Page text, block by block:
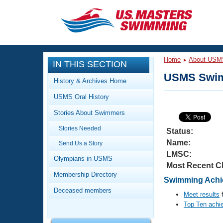
CLOSE
Training
Workout Library
Articles And Videos
Training Plans
Swimming Guides
Video Stroke Analysis
Club Finder
Events
Calendar Of Events
Virtual And Fitness Events
2026 Summer Nationals
National Championships
Club Finder
Workout Library
About Us
What Is Masters Swimming?
IN THIS SECTION
History & Archives Home
USMS Oral History
Stories About Swimmers
Stories Needed
Send Us a Story
Olympians in USMS
Membership Directory
Deceased members
Home About
USMS
Status:
Name:
LMSC:
Most Recent
Swimming
Meet results
Top Ten